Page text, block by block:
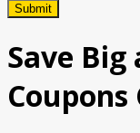
Submit
Save
Coupons